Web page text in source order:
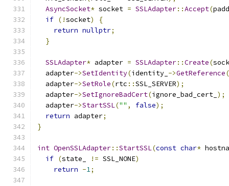
AsyncSocket* socket = SSLAdapter::Accept(
if (!socket)
{
return nullptr;
}
SSLAdapter* adapter = SSLAdapter::Create(
  adapter
->SetIdentity(identity_ ->GetReference
  adapter
->SetRole(rtc ::SSL_SERVER);
  adapter
->SetIgnoreBadCert(ignore_bad_cert_ );
  adapter
->StartSSL("" , false);
return adapter;
}
int OpenSSLAdapter::StartSSL(const char*
if (state_ != SSL_NONE)
return -1;